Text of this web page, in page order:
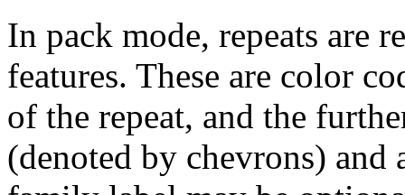
In pack mode, repeats are
features. These are color
of the repeat, and the
(denoted by chevrons)